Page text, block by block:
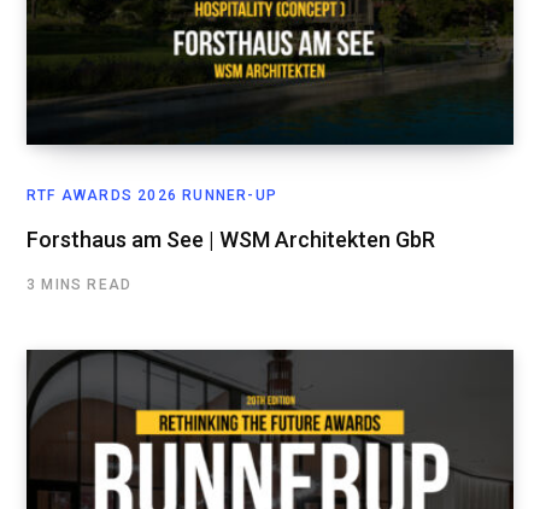
RTF AWARDS 2026 RUNNER-UP
Forsthaus am See | WSM Architekten GbR
3 MINS READ